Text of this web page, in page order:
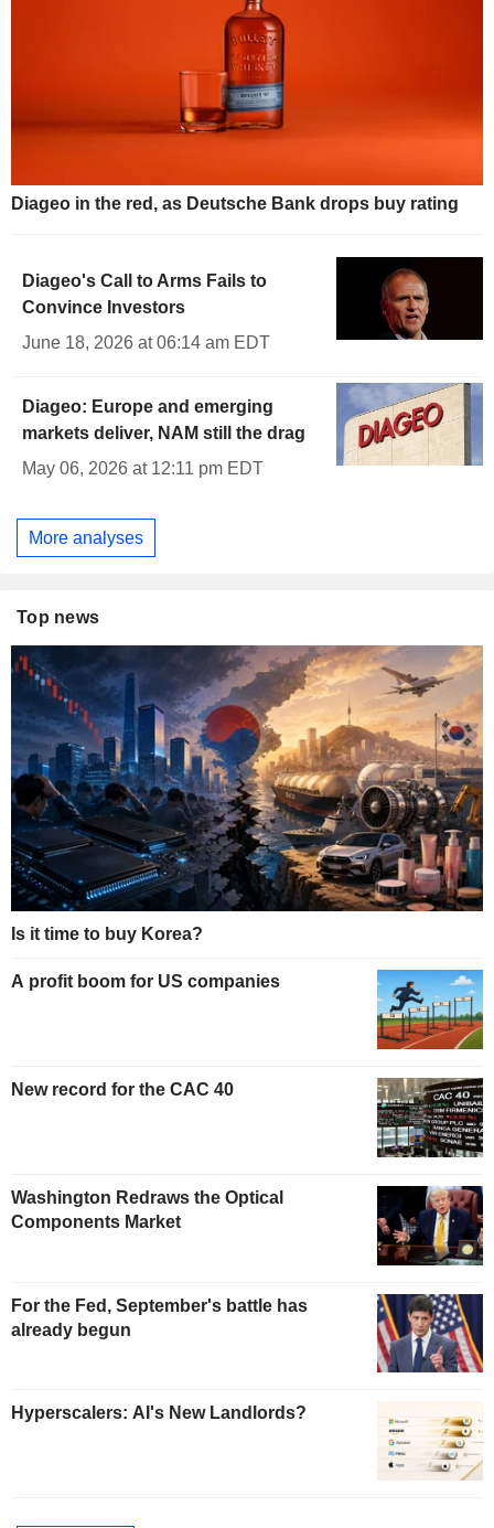
Diageo in the red, as Deutsche Bank drops buy rating
Diageo's Call to Arms Fails to
Convince Investors
June 18, 2026 at 06:14 am EDT
Diageo: Europe and emerging
markets deliver, NAM still the drag
May 06, 2026 at 12:11 pm EDT
More analyses
Top news
Is it time to buy Korea?
A profit boom for US companies
New record for the CAC 40
Washington Redraws the Optical
Components Market
For the Fed, September's battle has
already begun
Hyperscalers: AI's New Landlords?